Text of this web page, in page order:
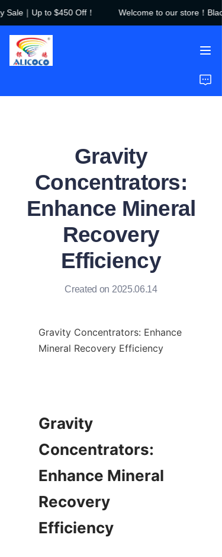
｜Up to $450 Off！
Welcome to our store！
Welcome to our
Gravity
Concentrators:
Enhance Mineral
Recovery
Efficiency
Created on 2025.06.14
Gravity Concentrators: Enhance
Mineral Recovery Efficiency
Gravity
Concentrators:
Enhance Mineral
Recovery
Efficiency
Home
Products
About Us
FAQ